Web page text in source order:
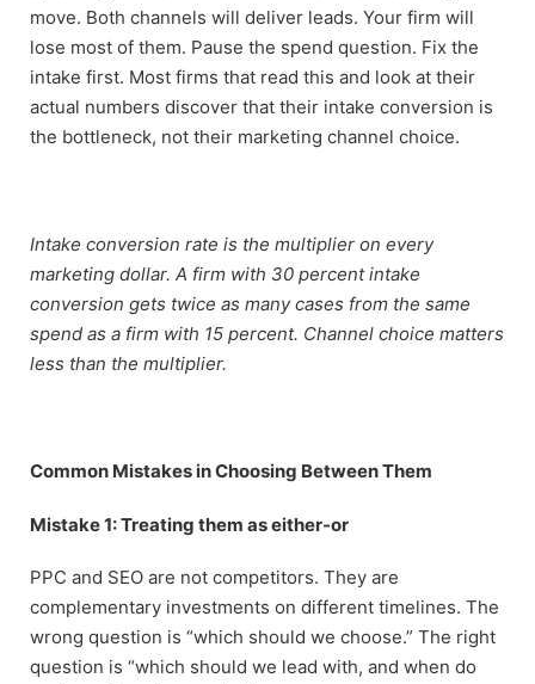
move. Both channels will deliver leads. Your firm will
lose most of them. Pause the spend question. Fix the
intake first. Most firms that read this and look at their
actual numbers discover that their intake conversion is
the bottleneck, not their marketing channel choice.
Intake conversion rate is the multiplier on every
marketing dollar. A firm with 30 percent intake
conversion gets twice as many cases from the same
spend as a firm with 15 percent. Channel choice matters
less than the multiplier.
Common Mistakes in Choosing Between Them
Mistake 1: Treating them as either-or
PPC and SEO are not competitors. They are
complementary investments on different timelines. The
wrong question is “which should we choose.” The right
question is “which should we lead with, and when do